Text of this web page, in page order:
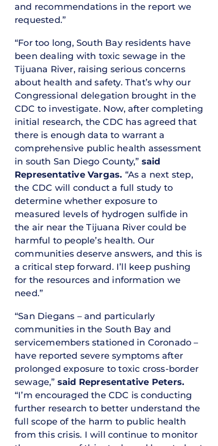
and recommendations in the report we
requested.”
“For too long, South Bay residents have
been dealing with toxic sewage in the
Tijuana River, raising serious concerns
about health and safety. That’s why our
Congressional delegation brought in the
CDC to investigate. Now, after completing
initial research, the CDC has agreed that
there is enough data to warrant a
comprehensive public health assessment
in south San Diego County,” said
Representative Vargas. “As a next step,
the CDC will conduct a full study to
determine whether exposure to
measured levels of hydrogen sulfide in
the air near the Tijuana River could be
harmful to people’s health. Our
communities deserve answers, and this is
a critical step forward. I’ll keep pushing
for the resources and information we
need.”
“San Diegans – and particularly
communities in the South Bay and
servicemembers stationed in Coronado –
have reported severe symptoms after
prolonged exposure to toxic cross-border
sewage,” said Representative Peters.
“I’m encouraged the CDC is conducting
further research to better understand the
full scope of the harm to public health
from this crisis. I will continue to monitor